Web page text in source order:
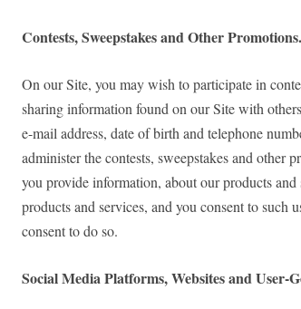
Contests, Sweepstakes and Other Promotions.
On our Site, you may wish to participate in
sharing information found on our Site with
e-mail address, date of birth and telephone
administer the contests, sweepstakes and
you provide information, about our products
products and services, and you consent to
consent to do so.
Social Media Platforms, Websites and User-